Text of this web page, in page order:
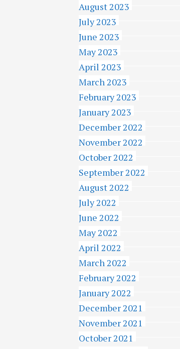
August 2023
July 2023
June 2023
May 2023
April 2023
March 2023
February 2023
January 2023
December 2022
November 2022
October 2022
September 2022
August 2022
July 2022
June 2022
May 2022
April 2022
March 2022
February 2022
January 2022
December 2021
November 2021
October 2021